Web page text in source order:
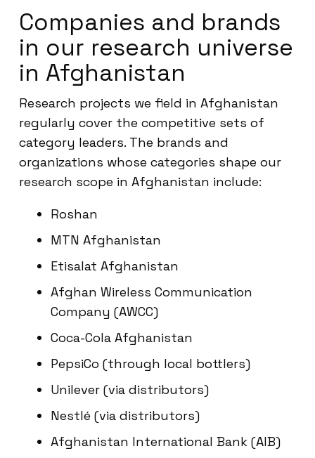
Companies and brands
in our research universe
in Afghanistan
Research projects we field in Afghanistan
regularly cover the competitive sets of
category leaders. The brands and
organizations whose categories shape our
research scope in Afghanistan include:
Roshan
MTN Afghanistan
Etisalat Afghanistan
Afghan Wireless Communication
Company (AWCC)
Coca-Cola Afghanistan
PepsiCo (through local bottlers)
Unilever (via distributors)
Nestlé (via distributors)
Afghanistan International Bank (AIB)